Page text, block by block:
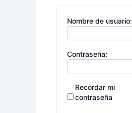
Nombre de usuario:
Contraseña:
Recordar mi
contraseña